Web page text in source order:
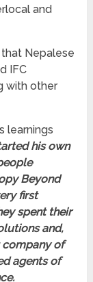
and
Nepalese
IFC
with other
learnings
his own
Beyond
first
spent their
and,
of
agents of